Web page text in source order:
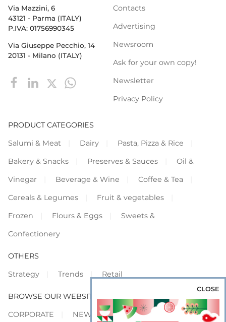
Via Mazzini, 6
43121 - Parma (ITALY)
P.IVA: 01756990345
Via Giuseppe Pecchio, 14
20131 - Milano (ITALY)
Contacts
Advertising
Newsroom
Ask for your own copy!
Newsletter
Privacy Policy
PRODUCT CATEGORIES
Salumi & Meat
Dairy
Pasta, Pizza & Rice
Bakery & Snacks
Preserves & Sauces
Oil &
Vinegar
Beverage & Wine
Coffee & Tea
Cereals & Legumes
Fruit & vegetables
Frozen
Flours & Eggs
Sweets &
Confectionery
OTHERS
Strategy
Trends Retail
BROWSE OUR WEBSITES
CORPORATE
NEWS SHOWCASE
CLOSE